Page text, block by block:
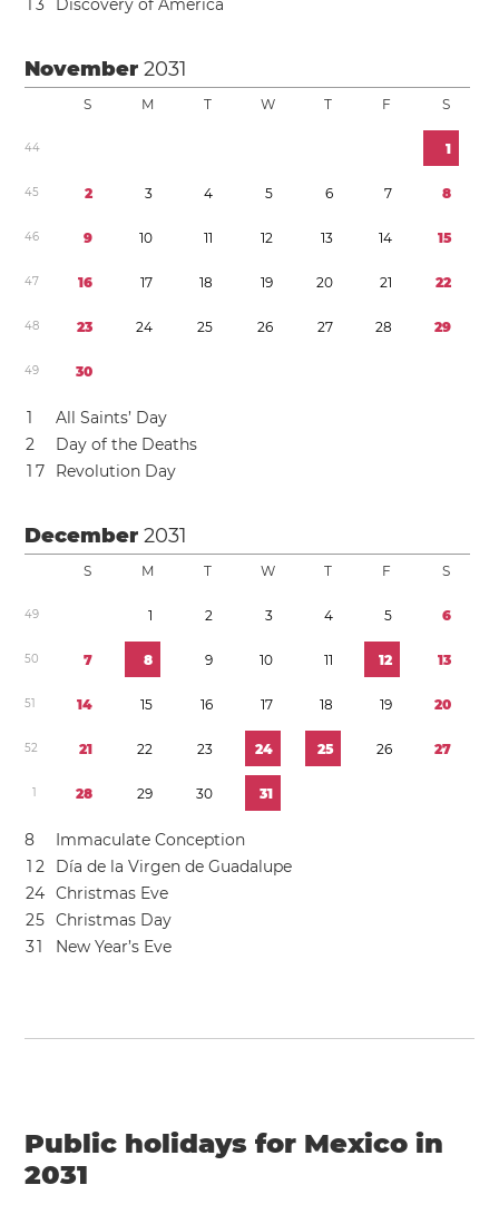
3 Discovery of America
November2031
S M T W T F S
44 1
45 2 3 4 5 6 7 8
46 9 10 11 12 13 14 15
47 16 17 18 19 20 21 22
48 23 24 25 26 27 28 29
49 30
1
All Saints’ Day
2
Day of the Deaths
1 7 Revolution Day
December2031
S M T W T F S
49 1 2 3 4 5 6
50 7 8 9 10 11 12 13
51 14 15 16 17 18 19 20
52 21 22 23 24 25 26 27
1 28 29 30 31
8
Immaculate Conception
1 2
Día de la Virgen de Guadalupe
24 Christmas Eve
25 Christmas Day
31 New Year’s Eve
Public holidays for Mexico in
2031